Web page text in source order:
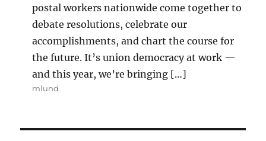
postal workers nationwide come together to
debate resolutions, celebrate our
accomplishments, and chart the course for
the future. It’s union democracy at work —
and this year, we’re bringing […]
mlund